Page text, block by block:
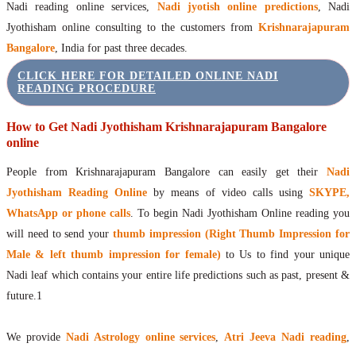
Nadi reading online services, Nadi jyotish online predictions, Nadi
Jyothisham online consulting to the customers from Krishnarajapuram
Bangalore, India for past three decades.
CLICK HERE FOR DETAILED ONLINE NADI
READING PROCEDURE
How to Get Nadi Jyothisham Krishnarajapuram Bangalore
online
People from Krishnarajapuram Bangalore can easily get their Nadi
Jyothisham Reading Online by means of video calls usingSKYPE,
WhatsApp or phone calls. To begin Nadi Jyothisham Online reading you
will need to send your thumb impression (Right Thumb Impression for
Male & left thumb impression for female) to Us to find your unique
Nadi leaf which contains your entire life predictions such as past, present &
future.1
We provide Nadi Astrology online services,Atri Jeeva Nadi reading,